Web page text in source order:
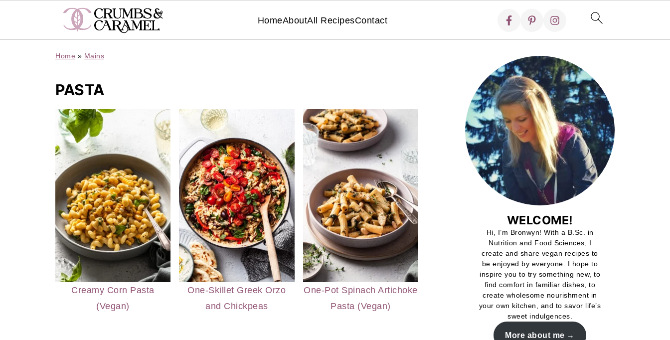
HomeAboutAll RecipesContact
Home » Mains
PASTA
Creamy Corn Pasta
(Vegan)
One-Skillet Greek Orzo
and Chickpeas
One-Pot Spinach Artichoke
Pasta (Vegan)
WELCOME!
Hi, I’m Bronwyn! With a B.Sc. in
Nutrition and Food Sciences, I
create and share vegan recipes to
be enjoyed by everyone. I hope to
inspire you to try something new, to
find comfort in familiar dishes, to
create wholesome nourishment in
your own kitchen, and to savor life’s
sweet indulgences.
More about me